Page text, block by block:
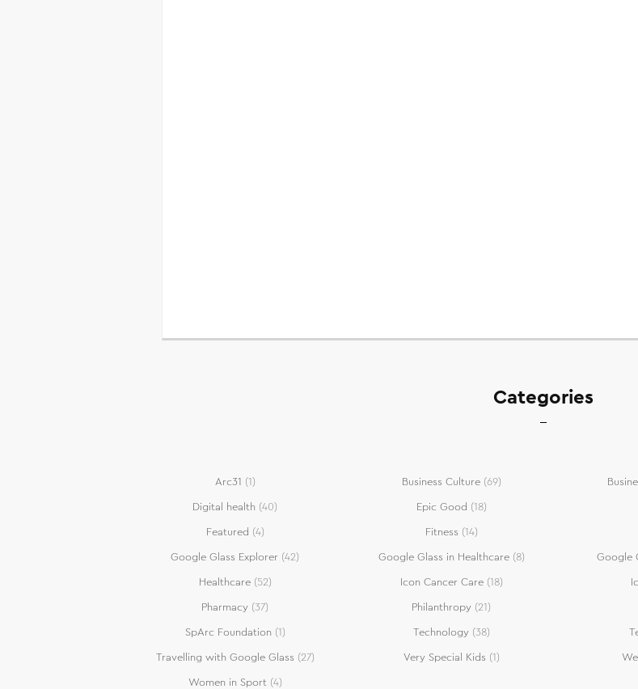
Categories
Arc31 (1) Business Culture(69)
Digital health (40) Epic Good (18)
Featured (4) Fitness (14)
Google Glass Explorer (42) Google Glass in Healthcare(8) Google
Healthcare(52) Icon Cancer Care(18)
Pharmacy (37) Philanthropy (21)
SpArc Foundation (1) Technology(38)
Travelling with Google Glass (27) Very Special Kids (1)
Women in Sport(4)